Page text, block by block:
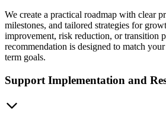
We create a practical roadmap with clear
milestones, and tailored strategies for
improvement, risk reduction, or transition
recommendation is designed to match
term goals.
Support Implementation and